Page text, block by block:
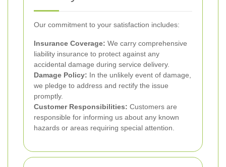
Our commitment to your satisfaction includes:
Insurance Coverage: We carry comprehensive
liability insurance to protect against any
accidental damage during service delivery.
Damage Policy: In the unlikely event of damage,
we pledge to address and rectify the issue
promptly.
Customer Responsibilities: Customers are
responsible for informing us about any known
hazards or areas requiring special attention.